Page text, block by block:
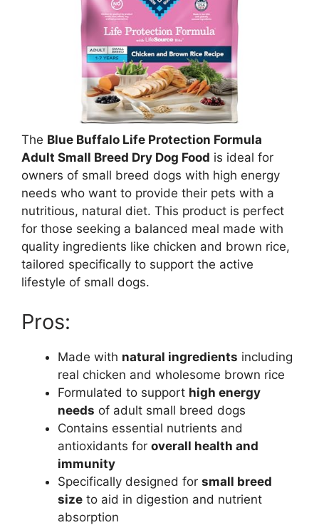
The Blue Buffalo Life Protection Formula
Adult Small Breed Dry Dog Food is ideal for
owners of small breed dogs with high energy
needs who want to provide their pets with a
nutritious, natural diet. This product is perfect
for those seeking a balanced meal made with
quality ingredients like chicken and brown rice,
tailored specifically to support the active
lifestyle of small dogs.
Pros:
Made with natural ingredients including
real chicken and wholesome brown rice
Formulated to support high energy
needs of adult small breed dogs
Contains essential nutrients and
antioxidants for overall health and
immunity
Specifically designed for small breed
size to aid in digestion and nutrient
absorption